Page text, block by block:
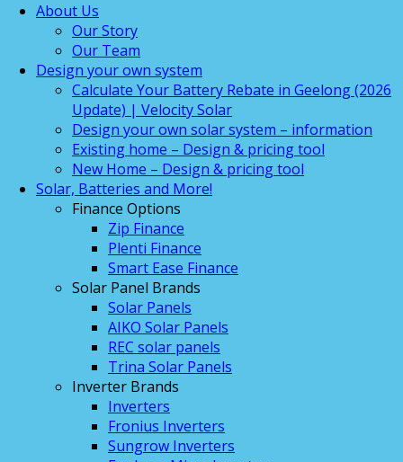
About Us
Our Story
Our Team
Design your own system
Calculate Your Battery Rebate in Geelong (2026
Update) | Velocity Solar
Design your own solar system – information
Existing home – Design & pricing tool
New Home – Design & pricing tool
Solar, Batteries and More!
Finance Options
Zip Finance
Plenti Finance
Smart Ease Finance
Solar Panel Brands
Solar Panels
AIKO Solar Panels
REC solar panels
Trina Solar Panels
Inverter Brands
Inverters
Fronius Inverters
Sungrow Inverters